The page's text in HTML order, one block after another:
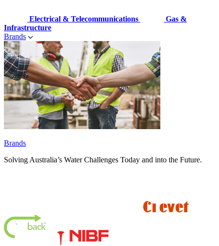
Electrical & Telecommunications
Gas &
Infrastructure
Brands
Brands
Solving Australia’s Water Challenges Today and into the Future.